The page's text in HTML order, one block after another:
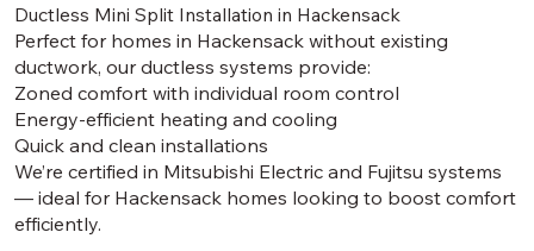
Ductless Mini Split Installation in Hackensack
Perfect for homes in Hackensack without existing
ductwork, our ductless systems provide:
Zoned comfort with individual room control
Energy-efficient heating and cooling
Quick and clean installations
We’re certified in Mitsubishi Electric and Fujitsu systems
— ideal for Hackensack homes looking to boost comfort
efficiently.